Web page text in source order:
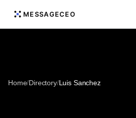
MESSAGECEO
Home/Directory/Luis Sanchez